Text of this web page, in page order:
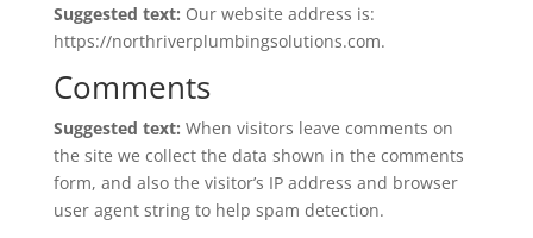
Suggested text: Our website address is:
https://northriverplumbingsolutions.com.
Comments
Suggested text: When visitors leave comments on
the site we collect the data shown in the comments
form, and also the visitor’s IP address and browser
user agent string to help spam detection.